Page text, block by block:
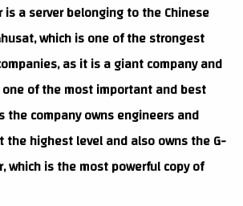
is a server belonging to the Chinese
which is one of the strongest
as it is a giant company and
of the most important and best
the company owns engineers and
the highest level and also owns the G-
which is the most powerful copy of